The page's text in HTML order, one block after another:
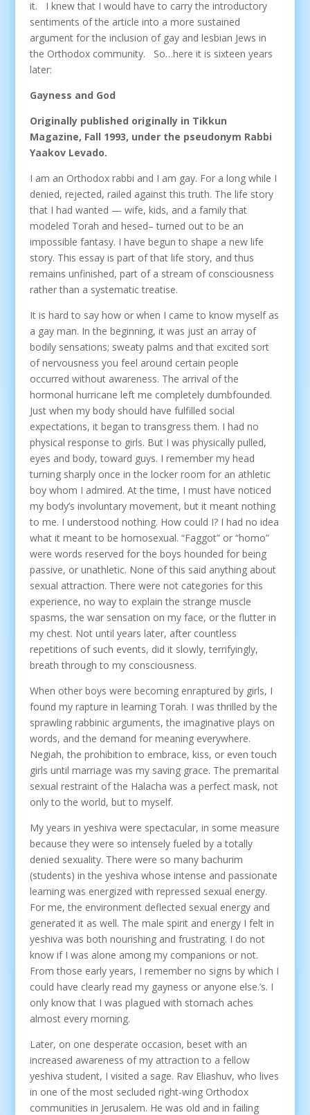
it. I knew that I would have to carry the introductory
sentiments of the article into a more sustained
argument for the inclusion of gay and lesbian Jews in
the Orthodox community. So…here it is sixteen years
later:
Gayness and God
Originally published originally in Tikkun
Magazine, Fall 1993, under the pseudonym Rabbi
Yaakov Levado.
I am an Orthodox rabbi and I am gay. For a long while I
denied, rejected, railed against this truth. The life story
that I had wanted — wife, kids, and a family that
modeled Torah and hesed– turned out to be an
impossible fantasy. I have begun to shape a new life
story. This essay is part of that life story, and thus
remains unfinished, part of a stream of consciousness
rather than a systematic treatise.
It is hard to say how or when I came to know myself as
a gay man. In the beginning, it was just an array of
bodily sensations; sweaty palms and that excited sort
of nervousness you feel around certain people
occurred without awareness. The arrival of the
hormonal hurricane left me completely dumbfounded.
Just when my body should have fulfilled social
expectations, it began to transgress them. I had no
physical response to girls. But I was physically pulled,
eyes and body, toward guys. I remember my head
turning sharply once in the locker room for an athletic
boy whom I admired. At the time, I must have noticed
my body’s involuntary movement, but it meant nothing
to me. I understood nothing. How could I? I had no idea
what it meant to be homosexual. “Faggot” or “homo”
were words reserved for the boys hounded for being
passive, or unathletic. None of this said anything about
sexual attraction. There were not categories for this
experience, no way to explain the strange muscle
spasms, the war sensation on my face, or the flutter in
my chest. Not until years later, after countless
repetitions of such events, did it slowly, terrifyingly,
breath through to my consciousness.
When other boys were becoming enraptured by girls, I
found my rapture in learning Torah. I was thrilled by the
sprawling rabbinic arguments, the imaginative plays on
words, and the demand for meaning everywhere.
Negiah, the prohibition to embrace, kiss, or even touch
girls until marriage was my saving grace. The premarital
sexual restraint of the Halacha was a perfect mask, not
only to the world, but to myself.
My years in yeshiva were spectacular, in some measure
because they were so intensely fueled by a totally
denied sexuality. There were so many bachurim
(students) in the yeshiva whose intense and passionate
learning was energized with repressed sexual energy.
For me, the environment deflected sexual energy and
generated it as well. The male spirit and energy I felt in
yeshiva was both nourishing and frustrating. I do not
know if I was alone among my companions or not.
From those early years, I remember no signs by which I
could have clearly read my gayness or anyone else.’s. I
only know that I was plagued with stomach aches
almost every morning.
Later, on one desperate occasion, beset with an
increased awareness of my attraction to a fellow
yeshiva student, I visited a sage. Rav Eliashuv, who lives
in one of the most secluded right-wing Orthodox
communities in Jerusalem. He was old and in failing